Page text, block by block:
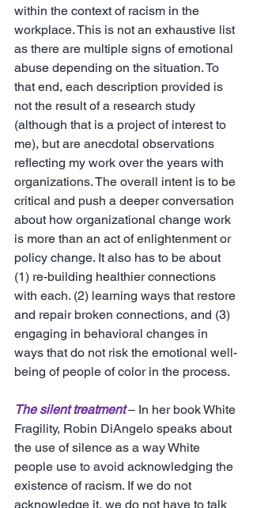
within the context of racism in the
workplace. This is not an exhaustive list
as there are multiple signs of emotional
abuse depending on the situation. To
that end, each description provided is
not the result of a research study
(although that is a project of interest to
me), but are anecdotal observations
reflecting my work over the years with
organizations. The overall intent is to be
critical and push a deeper conversation
about how organizational change work
is more than an act of enlightenment or
policy change. It also has to be about
(1) re-building healthier connections
with each. (2) learning ways that restore
and repair broken connections, and (3)
engaging in behavioral changes in
ways that do not risk the emotional well-
being of people of color in the process.
The silent treatment – In her book White
Fragility, Robin DiAngelo speaks about
the use of silence as a way White
people use to avoid acknowledging the
existence of racism. If we do not
acknowledge it, we do not have to talk